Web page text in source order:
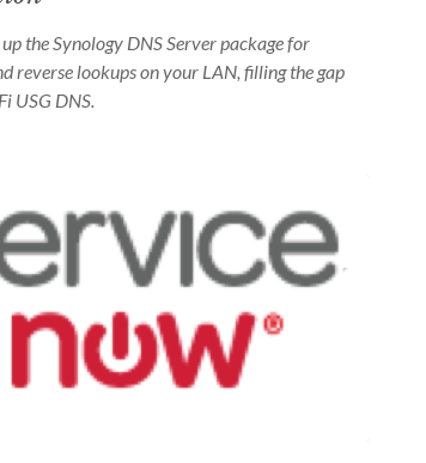
the Synology DNS Server package for
reverse lookups on your LAN, filling the gap
USG DNS.